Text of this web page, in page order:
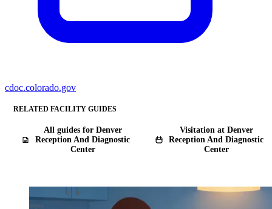
cdoc.colorado.gov
RELATED FACILITY GUIDES
All guides for Denver
Reception And Diagnostic
Center
Visitation at Denver
Reception And Diagnostic
Center